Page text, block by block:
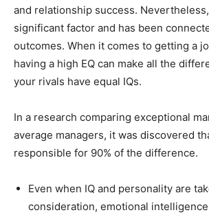
and relationship success.
significant factor and has been
outcomes. When it comes to getting a
having a high EQ can make all the
your rivals have equal IQs.
In a research comparing exceptional
average managers, it was discovered
responsible for 90% of the difference.
Even when IQ and personality are
consideration, emotional